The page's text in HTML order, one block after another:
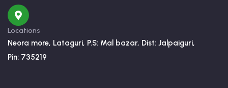
Locations
Neora more, Lataguri, P.S: Mal bazar, Dist: Jalpaiguri,
Pin: 735219